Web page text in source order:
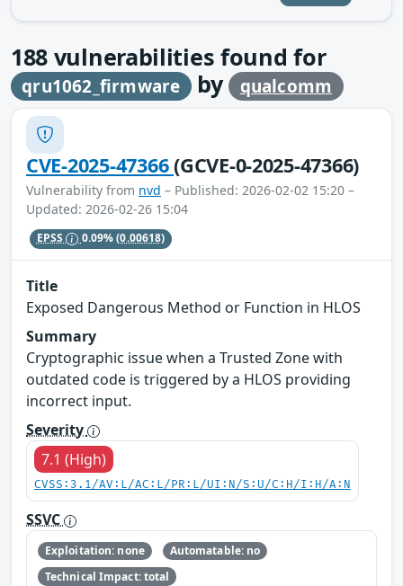
188 vulnerabilities found for
qru1062_firmware by qualcomm
CVE-2025-47366(GCVE-0-2025-47366)
Vulnerability from nvd – Published: 2026-02-02 15:20 –
Updated: 2026-02-26 15:04
EPSS 0.09%(0.00618)
Title
Exposed Dangerous Method or Function in HLOS
Summary
Cryptographic issue when a Trusted Zone with
outdated code is triggered by a HLOS providing
incorrect input.
Severity
7.1 (High)
CVSS:3.1/AV:L/AC:L/PR:L/UI:N/S:U/C:H/I:H/A:N
SSVC
Exploitation: none
Automatable: no
Technical Impact: total